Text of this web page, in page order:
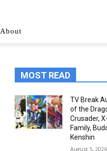
About
MOST READ
TV Break
of the
Crusader,
Family,
Kenshin
August 5, 2026